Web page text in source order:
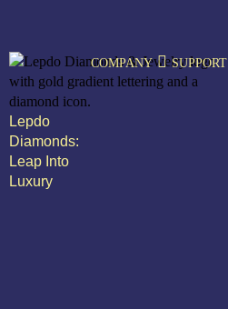
Lepdo
Diamonds:
Leap Into
Luxury
COMPANY SUPPORT